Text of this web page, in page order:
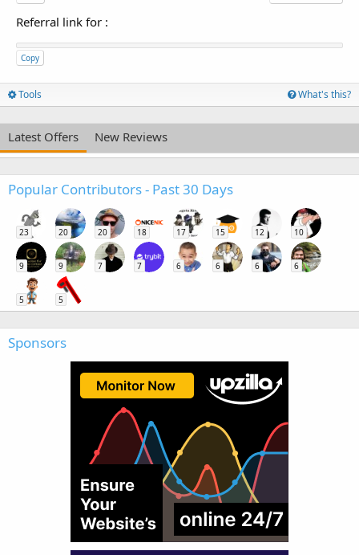
Referral link for :
Copy
Tools What's this?
Latest Offers New Reviews
Popular Contributors - Past 30 Days
23 20 20 18 17 15 12 10
9 9 7 7 6 6 6 6
5 5
Sponsors